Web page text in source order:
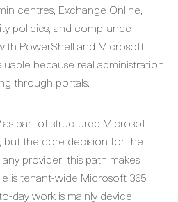
centres, Exchange Online,
policies, and compliance
PowerShell and Microsoft
because real administration
through portals.
as part of structured Microsoft
but the core decision for the
provider: this path makes
is tenant-wide Microsoft 365
day work is mainly device